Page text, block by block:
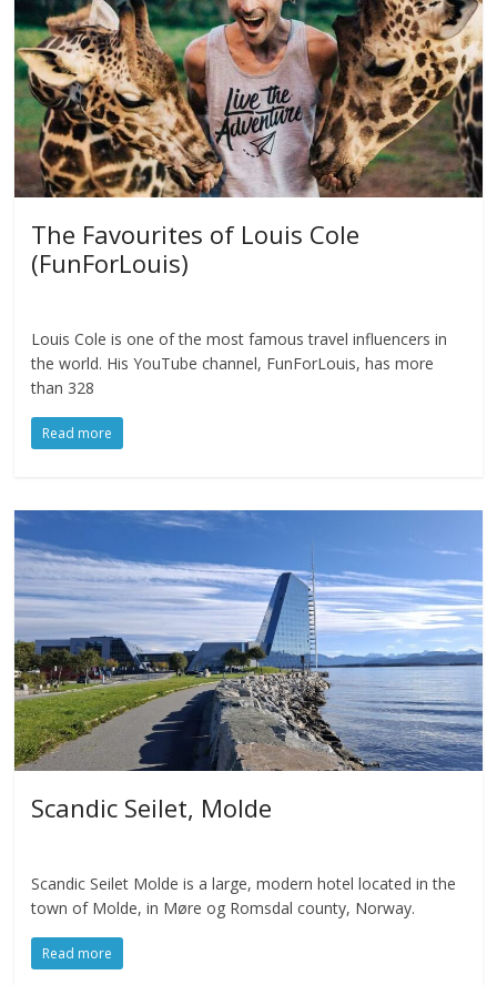
The Favourites of Louis Cole
(FunForLouis)
Louis Cole is one of the most famous travel influencers in
the world. His YouTube channel, FunForLouis, has more
than 328
Read more
Scandic Seilet, Molde
Scandic Seilet Molde is a large, modern hotel located in the
town of Molde, in Møre og Romsdal county, Norway.
Read more